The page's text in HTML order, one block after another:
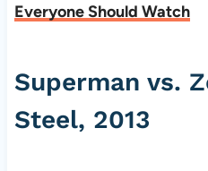
Everyone Should Watch
Superman vs.
Steel, 2013